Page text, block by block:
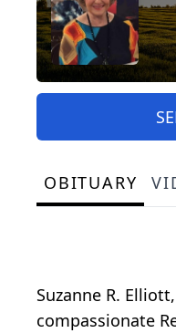
OBITUARY
Suzanne R.
compassionate